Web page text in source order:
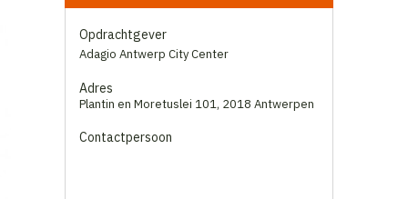
Opdrachtgever
Adagio Antwerp City Center
Adres
Plantin en Moretuslei 101, 2018 Antwerpen
Contactpersoon